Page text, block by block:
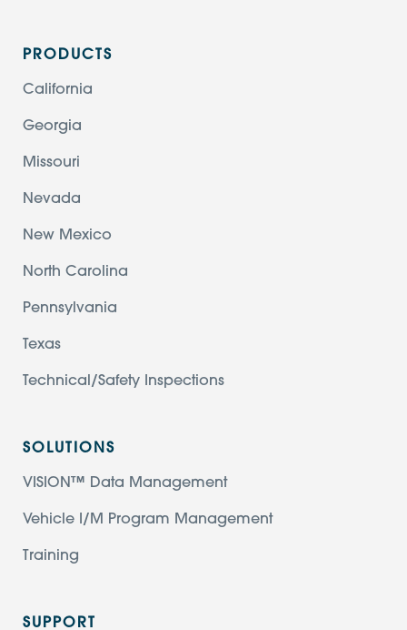
PRODUCTS
California
Georgia
Missouri
Nevada
New Mexico
North Carolina
Pennsylvania
Texas
Technical/Safety Inspections
SOLUTIONS
VISION™ Data Management
Vehicle I/M Program Management
Training
SUPPORT